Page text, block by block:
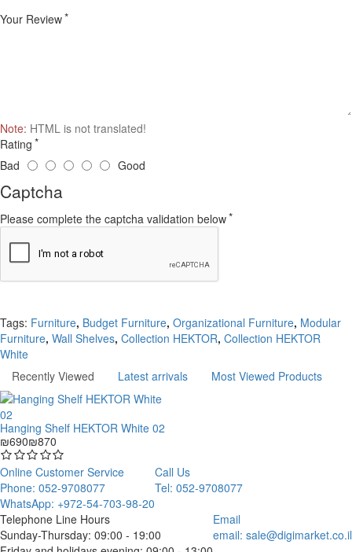
Your Review
Note: HTML is not translated!
Rating
Bad
Good
Captcha
Please complete the captcha validation below
Tags: Furniture, Budget Furniture, Organizational Furniture, Modular
Furniture, Wall Shelves, Collection HEKTOR, Collection HEKTOR
White
Recently Viewed
Latest arrivals Most Viewed Products
Hanging Shelf HEKTOR White 02
₪690₪870
Online Customer Service
Phone: 052-9708077
WhatsApp: +972-54-703-98-20
Call Us
Tel: 052-9708077
Telephone Line Hours
Sunday-Thursday: 09:00 - 19:00
Email
email: sale@digimarket.co.il